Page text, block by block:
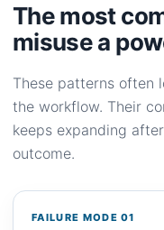
The most
misuse a
These patterns often
the workflow. Their
keeps expanding
outcome.
FAILURE MODE 01